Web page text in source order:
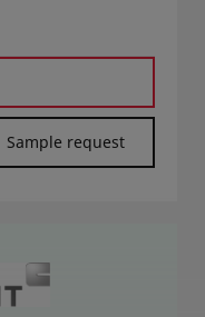
Sample request